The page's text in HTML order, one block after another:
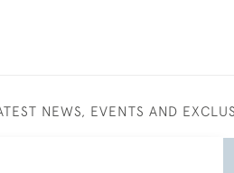
NEWS, EVENTS AND